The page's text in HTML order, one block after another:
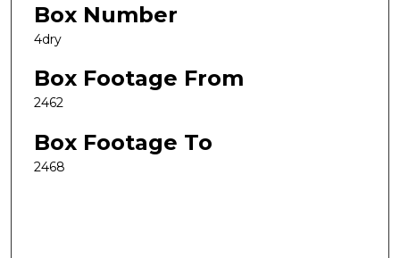
Box Number
4dry
Box Footage From
2462
Box Footage To
2468